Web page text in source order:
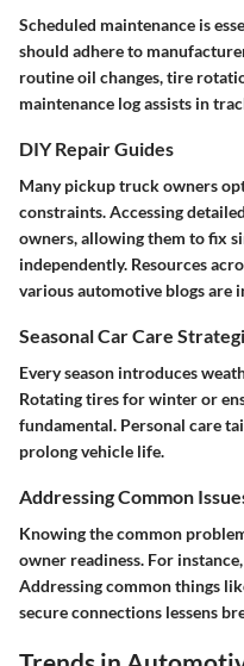
Scheduled maintenance is
should adhere to
routine oil changes, tire
maintenance log assists in
DIY Repair Guides
Many pickup truck owners
constraints. Accessing
owners, allowing them to fix
independently. Resources
various automotive blogsare
Seasonal Car Care
Every season introduces
Rotating tires for winter or
fundamental. Personal care
prolong vehicle life.
Addressing Common
Knowing the common
owner readiness. For
Addressing common things
secure connections lessens